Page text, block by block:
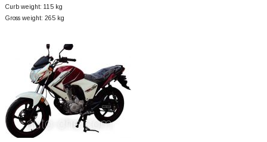
Curb weight: 115 kg
Gross weight: 265 kg